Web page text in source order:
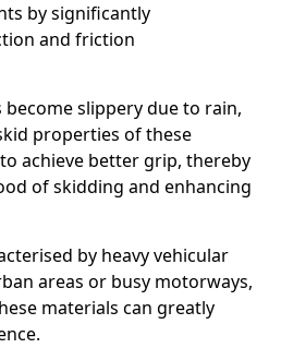
by significantly
and friction
slippery due to rain,
properties of these
achieve better grip, thereby
of skidding and enhancing
by heavy vehicular
areas or busy motorways,
materials can greatly